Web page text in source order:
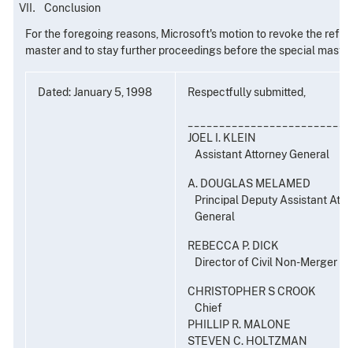
Conclusion
For the foregoing reasons, Microsoft's motion to revoke the
master and to stay further proceedings before the special
Dated: January 5, 1998 Respectfully submitted,
JOEL I. KLEIN
Assistant Attorney General
A. DOUGLAS MELAMED
Principal Deputy Assistant
General
REBECCA P. DICK
Director of Civil Non-Merger
CHRISTOPHER S CROOK
Chief
PHILLIP R. MALONE
STEVEN C. HOLTZMAN